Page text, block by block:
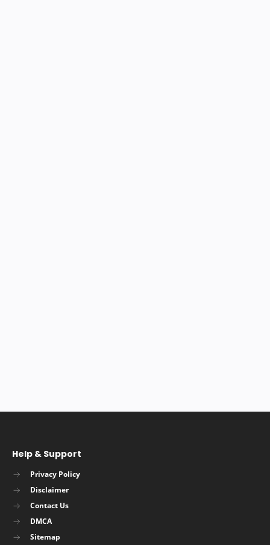
Help & Support
Privacy Policy
Disclaimer
Contact Us
DMCA
Sitemap